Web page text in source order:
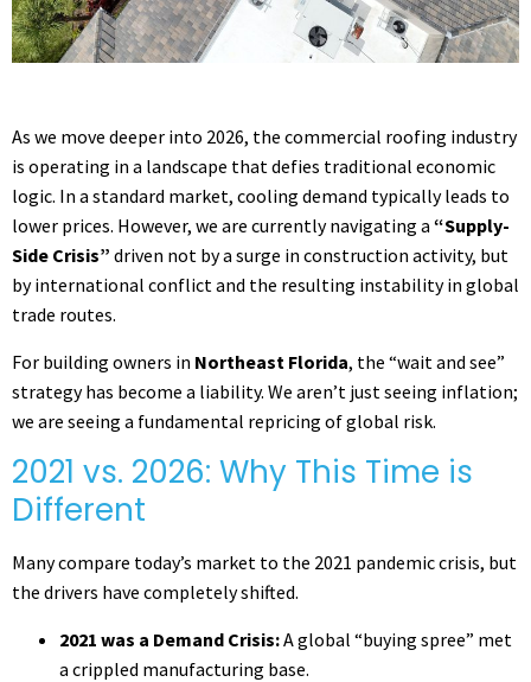
As we move deeper into 2026, the commercial roofing industry
is operating in a landscape that defies traditional economic
logic. In a standard market, cooling demand typically leads to
lower prices. However, we are currently navigating a “Supply-
Side Crisis” driven not by a surge in construction activity, but
by international conflict and the resulting instability in global
trade routes.
For building owners in Northeast Florida, the “wait and see”
strategy has become a liability. We aren’t just seeing inflation;
we are seeing a fundamental repricing of global risk.
2021 vs. 2026: Why This Time is
Different
Many compare today’s market to the 2021 pandemic crisis, but
the drivers have completely shifted.
2021 was a Demand Crisis:A global “buying spree” met
a crippled manufacturing base.